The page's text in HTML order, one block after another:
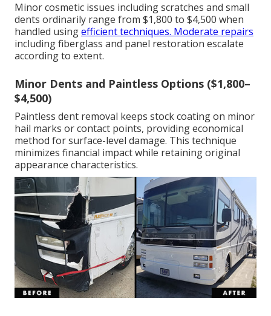
Minor cosmetic issues including scratches and small
dents ordinarily range from $1,800 to $4,500 when
handled usingefficient techniques. Moderate repairs
including fiberglass and panel restoration escalate
according to extent.
Minor Dents and Paintless Options ($1,800–
$4,500)
Paintless dent removal keeps stock coating on minor
hail marks or contact points, providing economical
method for surface-level damage. This technique
minimizes financial impact while retaining original
appearance characteristics.